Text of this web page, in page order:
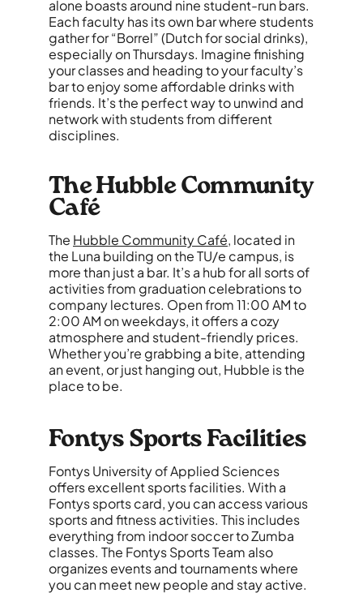
alone boasts around nine student-run bars.
Each faculty has its own bar where students
gather for “Borrel” (Dutch for social drinks),
especially on Thursdays. Imagine finishing
your classes and heading to your faculty’s
bar to enjoy some affordable drinks with
friends. It’s the perfect way to unwind and
network with students from different
disciplines.
The Hubble Community
Café
The Hubble Community Café, located in
the Luna building on the TU/e campus, is
more than just a bar. It’s a hub for all sorts of
activities from graduation celebrations to
company lectures. Open from 11:00 AM to
2:00 AM on weekdays, it offers a cozy
atmosphere and student-friendly prices.
Whether you’re grabbing a bite, attending
an event, or just hanging out, Hubble is the
place to be.
Fontys Sports Facilities
Fontys University of Applied Sciences
offers excellent sports facilities. With a
Fontys sports card, you can access various
sports and fitness activities. This includes
everything from indoor soccer to Zumba
classes. The Fontys Sports Team also
organizes events and tournaments where
you can meet new people and stay active.